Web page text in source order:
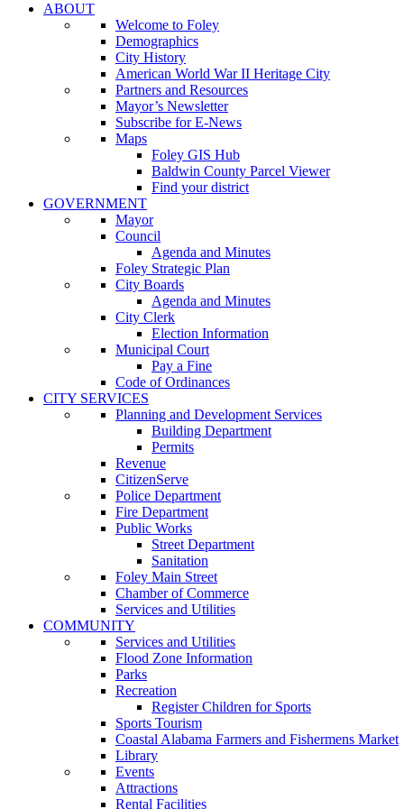
ABOUT
Welcome to Foley
Demographics
City History
American World War II Heritage City
Partners and Resources
Mayor’s Newsletter
Subscribe for E-News
Maps
Foley GIS Hub
Baldwin County Parcel Viewer
Find your district
GOVERNMENT
Mayor
Council
Agenda and Minutes
Foley Strategic Plan
City Boards
Agenda and Minutes
City Clerk
Election Information
Municipal Court
Pay a Fine
Code of Ordinances
CITY SERVICES
Planning and Development Services
Building Department
Permits
Revenue
CitizenServe
Police Department
Fire Department
Public Works
Street Department
Sanitation
Foley Main Street
Chamber of Commerce
Services and Utilities
COMMUNITY
Services and Utilities
Flood Zone Information
Parks
Recreation
Register Children for Sports
Sports Tourism
Coastal Alabama Farmers and Fishermens Market
Library
Events
Attractions
Rental Facilities